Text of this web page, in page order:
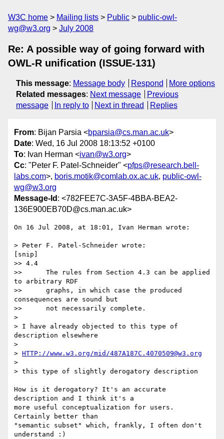
W3C home Mailing lists Public
public-owl-
wg@w3.org
July 2008
Re: A possible way of going forward with
OWL-R unification (ISSUE-131)
This message: Message body Respond
More options
Related messages: Next message
Previous
message
In reply to Next in thread Replies
From: Bijan Parsia <bparsia@cs.man.ac.uk>
Date: Wed, 16 Jul 2008 18:13:52 +0100
To: Ivan Herman <ivan@w3.org>
Cc: "Peter F. Patel-Schneider" <pfps@research.bell-
labs.com>, boris.motik@comlab.ox.ac.uk, public-owl-
wg@w3.org
Message-Id : <782FEE7C-3A5F-4BBA-BEA2-
136E900EB70D@cs.man.ac.uk>
On 16 Jul 2008, at 18:01, Ivan Herman wrote:
> Peter F. Patel-Schneider wrote:
[snip]
>> 4.4
>> 	The rules from Section 4.3 can be applied
to arbitrary RDF
>> 	graphs, in which case the produced
consequences are sound but
>> 	not necessarily complete.
>
> I have already objected to this type of
description elsewhere
>
> HTTP://www.w3.org/mid/487A187C.4070509@w3.org
>
> this type of slightly derogatory description
How is it derogatory? It's an accurate
description and I think it's a
more useful conceptualization for users.
Certainly better than
"semantic subset" which, frankly, I often don't
understand :)